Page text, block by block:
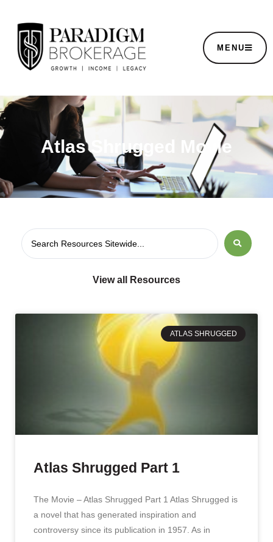
MENU
Atlas Shrugged Movie
View all Resources
ATLAS SHRUGGED
Atlas Shrugged Part 1
The Movie – Atlas Shrugged Part 1 Atlas Shrugged is
a novel that has generated inspiration and
controversy since its publication in 1957. As in